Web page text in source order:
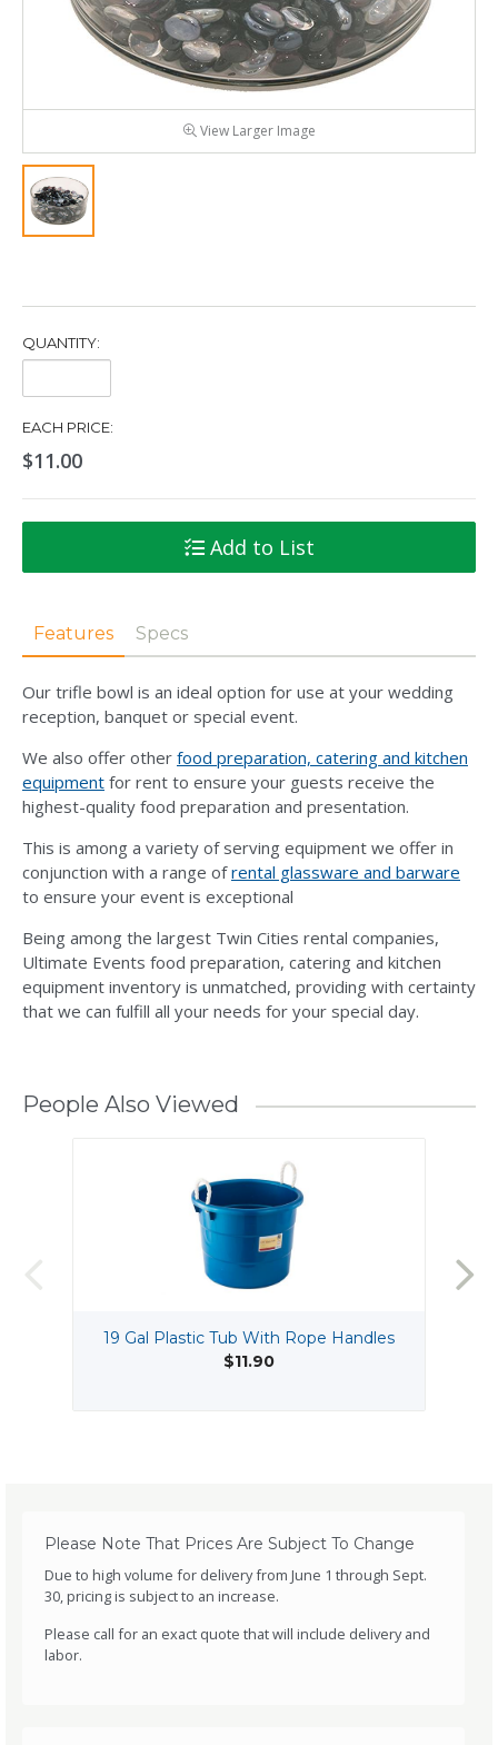
View Larger Image
QUANTITY:
Quantity:
EACH PRICE:
$11.00
Add to List
Features Specs
Our trifle bowl is an ideal option for use at your wedding
reception, banquet or special event.
We also offer other food preparation, catering and kitchen
equipment for rent to ensure your guests receive the
highest-quality food preparation and presentation.
This is among a variety of serving equipment we offer in
conjunction with a range ofrental glassware and barware
to ensure your event is exceptional
Being among the largest Twin Cities rental companies,
Ultimate Events food preparation, catering and kitchen
equipment inventory is unmatched, providing with certainty
that we can fulfill all your needs for your special day.
People Also Viewed
19 Gal Plastic Tub With Rope Handles
$11.90
Please Note That Prices Are Subject To Change
Due to high volume for delivery from June 1 through Sept.
30, pricing is subject to an increase.
Please call for an exact quote that will include delivery and
labor.